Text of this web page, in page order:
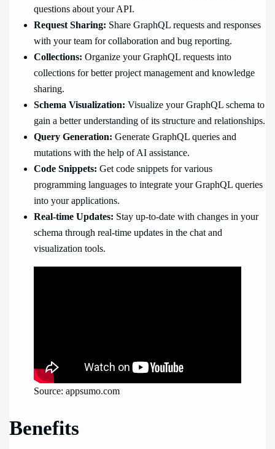
questions about your API.
Request Sharing: Share GraphQL requests and responses
with your team for collaboration and bug reporting.
Collections: Organize your GraphQL requests into
collections for better project management and knowledge
sharing.
Schema Visualization: Visualize your GraphQL schema to
gain a better understanding of its structure and relationships.
Query Generation: Generate GraphQL queries and
mutations with the help of AI assistance.
Code Snippets: Get code snippets for various
programming languages to integrate your GraphQL queries
into your applications.
Real-time Updates: Stay up-to-date with changes in your
schema through real-time updates in the chat and
visualization tools.
Source: appsumo.com
Benefits